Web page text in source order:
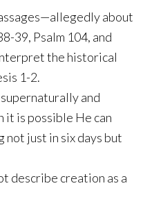
about
39, Psalm 104, and
the historical
1-2.
and
it is possible He can
just in six days but
describe creation as a